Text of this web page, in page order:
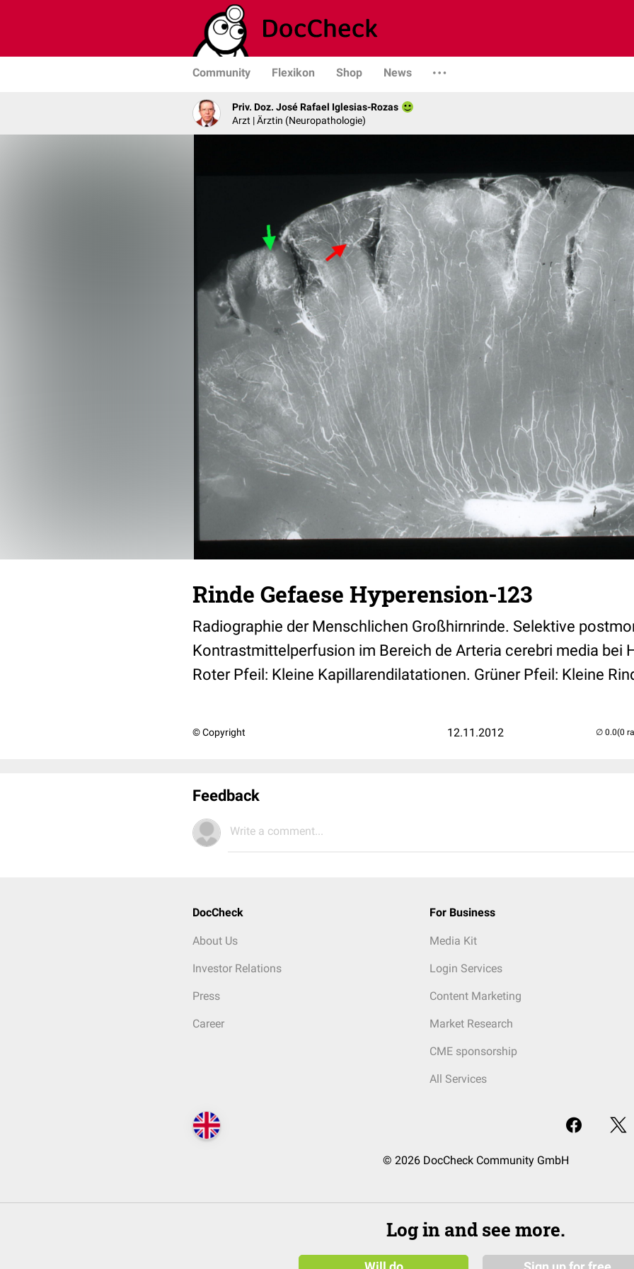
Community Flexikon Shop News
Priv. Doz. José Rafael Iglesias-Rozas
Arzt | Ärztin (Neuropathologie)
Rinde Gefaese Hyperension-123
Radiographie der Menschlichen Großhirnrinde. Selektive
Kontrastmittelperfusion im Bereich de Arteria cerebri media bei
Roter Pfeil: Kleine Kapillarendilatationen. Grüner Pfeil: Kleine
© Copyright 12.11.2012 (0
Feedback
Write a comment...
DocCheck
About Us
Investor Relations
Press
Career
For Business
Media Kit
Login Services
Content Marketing
Market Research
CME sponsorship
All Services
© 2026 DocCheck Community GmbH
Log in and see more.